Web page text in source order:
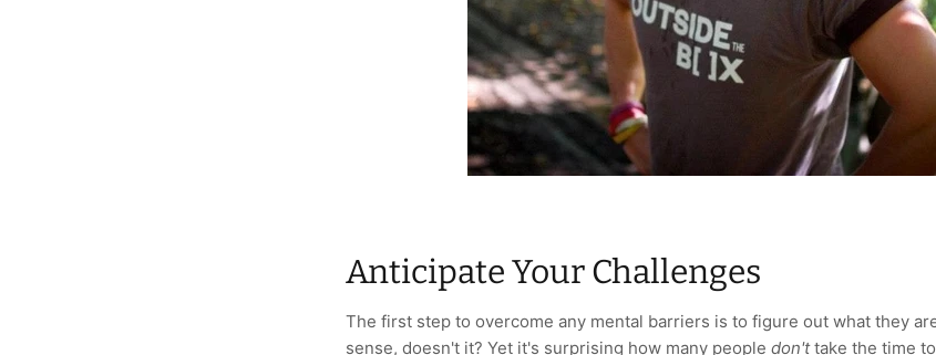
Anticipate Your Challenges
The first step to overcome any mental barriers is to figure out what they
sense, doesn't it? Yet it's surprising how many people don'ttake the time